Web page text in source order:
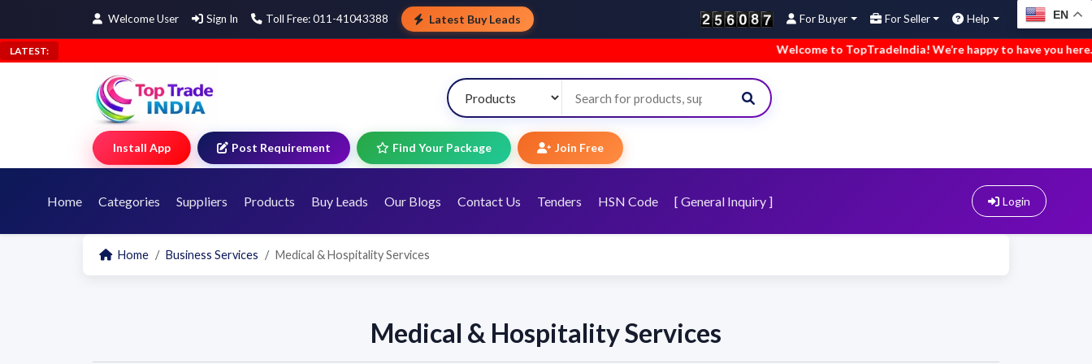
Welcome User Sign In Toll Free: 011-41043388 Latest Buy Leads For Buyer For Seller Help EN
LATEST: Welcome to TopTradeIndia! We’re happy to have you here. •
Install App Post Requirement Find Your Package Join Free
Home Categories Suppliers Products Buy Leads Our Blogs Contact Us Tenders HSN Code [ General Inquiry ] Login
Home Business Services Medical & Hospitality Services
Medical & Hospitality Services